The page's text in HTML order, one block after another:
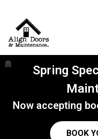
Spring
Now accepting
BOOK